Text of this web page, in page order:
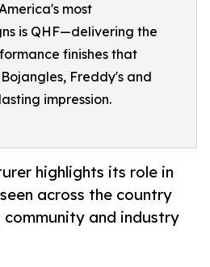
most
is QHF—delivering the
finishes that
Freddy's and
impression.
highlights its role in
across the country
community and industry